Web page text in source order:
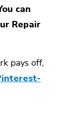
can
Repair
pays off,